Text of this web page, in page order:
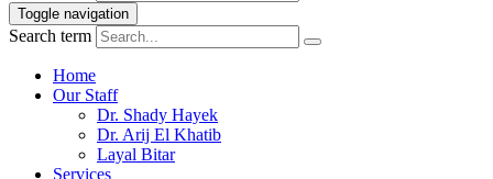
Toggle navigation
Search term
Home
Our Staff
Dr. Shady Hayek
Dr. Arij El Khatib
Layal Bitar
Services